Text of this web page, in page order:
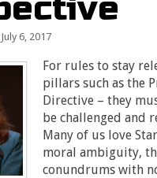
July 6, 2017
For rules to stay
pillars such as the
Directive – they
be challenged and
Many of us love
moral ambiguity,
conundrums with